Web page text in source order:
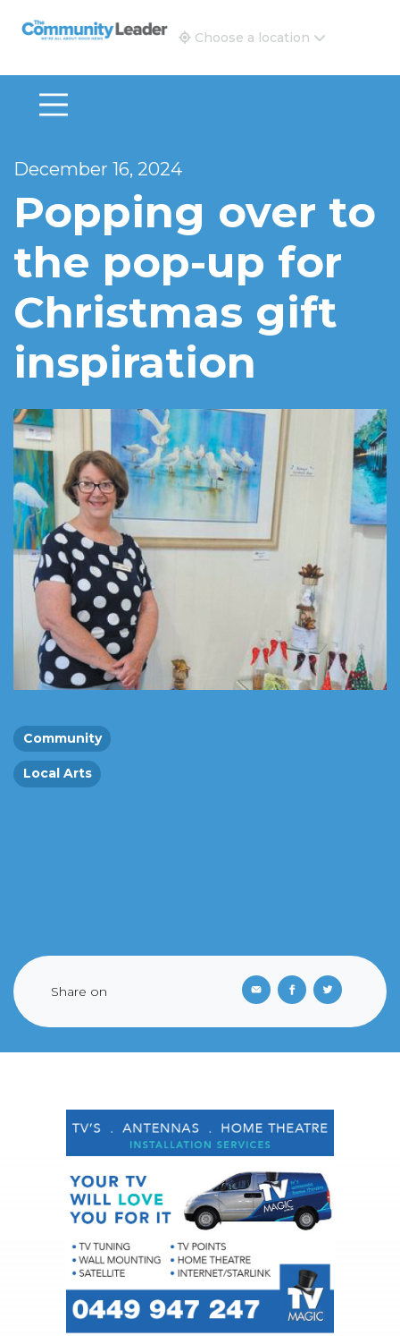
The Community Leader and Real Estate New and
Choose a location
December 16, 2024
Popping over to
the pop-up for
Christmas gift
inspiration
Community
Local Arts
Share on